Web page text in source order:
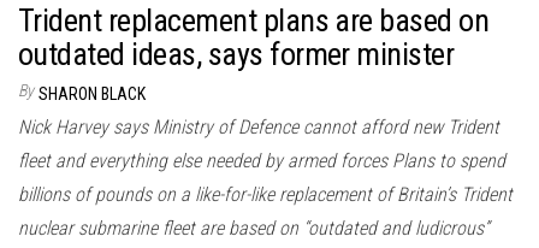
Trident replacement plans are based on
outdated ideas, says former minister
By SHARON BLACK
Nick Harvey says Ministry of Defence cannot afford new Trident
fleet and everything else needed by armed forces Plans to spend
billions of pounds on a like-for-like replacement of Britain’s Trident
nuclear submarine fleet are based on “outdated and ludicrous”